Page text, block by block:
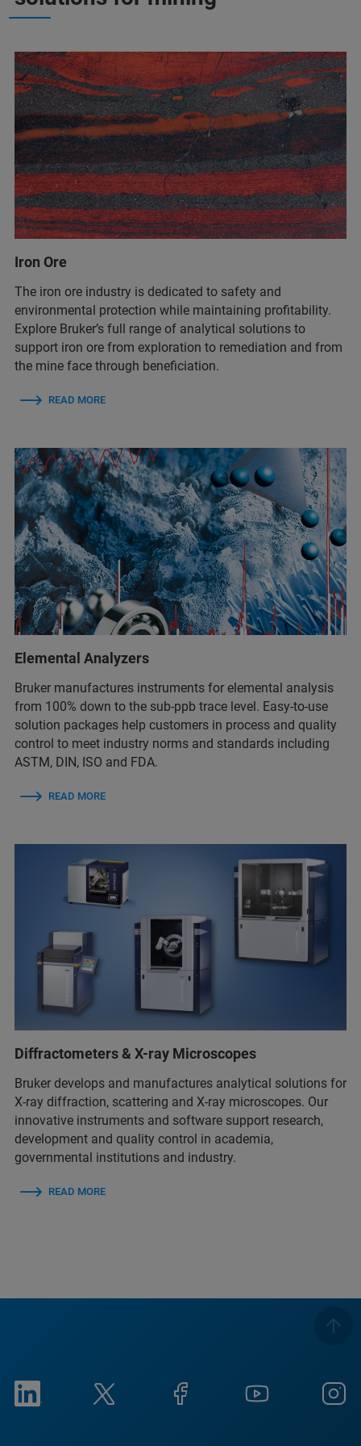
Iron Ore
The iron ore industry is dedicated to safety and
environmental protection while maintaining profitability.
Explore Bruker’s full range of analytical solutions to
support iron ore from exploration to remediation and from
the mine face through beneficiation.
READ MORE
Elemental Analyzers
Bruker manufactures instruments for elemental analysis
from 100% down to the sub-ppb trace level. Easy-to-use
solution packages help customers in process and quality
control to meet industry norms and standards including
ASTM, DIN, ISO and FDA.
READ MORE
Diffractometers & X-ray Microscopes
Bruker develops and manufactures analytical solutions for
X-ray diffraction, scattering and X-ray microscopes. Our
innovative instruments and software support research,
development and quality control in academia,
governmental institutions and industry.
READ MORE